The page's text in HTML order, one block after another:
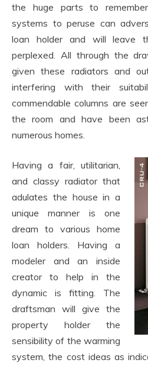
the huge parts to
systems to peruse can
loan holder and will leave
perplexed. All through the
given these radiators and
interfering with their
commendable columns are
the room and have been
numerous homes.
Having a fair, utilitarian,
and classy radiator that
adulates the house in a
unique manner is one
dream to various home
loan holders. Having a
modeler and an inside
creator to help in the
dynamic is fitting. The
draftsman will give the
property holder the
sensibility of the warming
system, the cost ideas as